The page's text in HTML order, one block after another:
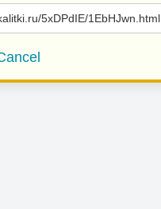
5xDPdIE/1EbHJwn.html